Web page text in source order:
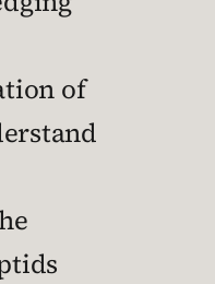
of